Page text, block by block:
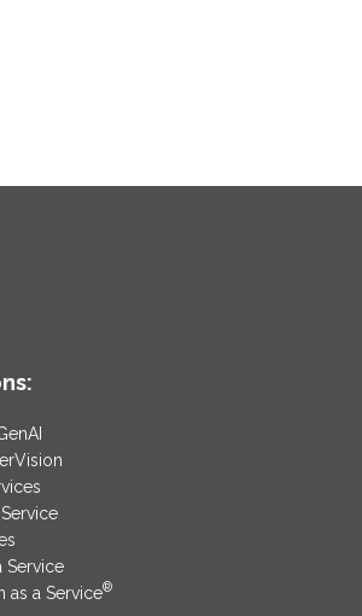
Service
as a Service®